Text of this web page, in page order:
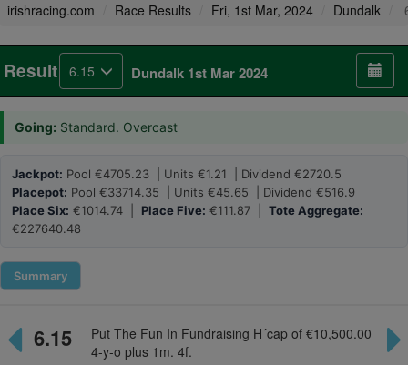
irishracing.com Race Results Fri, 1st Mar, 2024 Dundalk
Result 6.15 Dundalk 1st Mar 2024
Going: Standard. Overcast
Jackpot: Pool €4705.23 | Units €1.21 | Dividend €2720.5
Placepot: Pool €33714.35 | Units €45.65 | Dividend €516.9
Place Six: €1014.74 | Place Five: €111.87 | Tote Aggregate:
€227640.48
Summary
6.15
Put The Fun In Fundraising H´cap of €10,500.00
4-y-o plus 1m. 4f.